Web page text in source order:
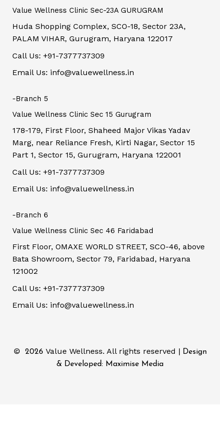
Value Wellness Clinic Sec-23A GURUGRAM
Huda Shopping Complex, SCO-18, Sector 23A,
PALAM VIHAR, Gurugram, Haryana 122017
Call Us: +91-7377737309
Email Us: info@valuewellness.in
-Branch 5
Value Wellness Clinic Sec 15 Gurugram
178-179, First Floor, Shaheed Major Vikas Yadav
Marg, near Reliance Fresh, Kirti Nagar, Sector 15
Part 1, Sector 15, Gurugram, Haryana 122001
Call Us: +91-7377737309
Email Us: info@valuewellness.in
-Branch 6
Value Wellness Clinic Sec 46 Faridabad
First Floor, OMAXE WORLD STREET, SCO-46, above
Bata Showroom, Sector 79, Faridabad, Haryana
121002
Call Us: +91-7377737309
Email Us: info@valuewellness.in
© 2026 Value Wellness. All rights reserved | Design
& Developed: Maximise Media